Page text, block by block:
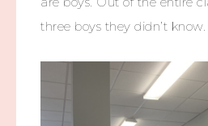
three boys they didn’t know.